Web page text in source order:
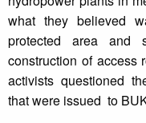
what they believed
protected area and
construction of access
activists questioned
that were issued to